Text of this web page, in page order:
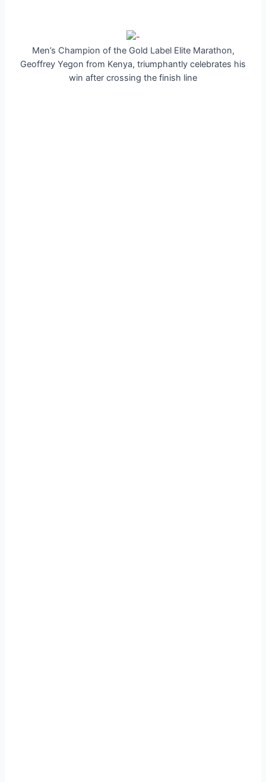
Men’s Champion of the Gold Label Elite Marathon,
Geoffrey Yegon from Kenya, triumphantly celebrates his
win after crossing the finish line